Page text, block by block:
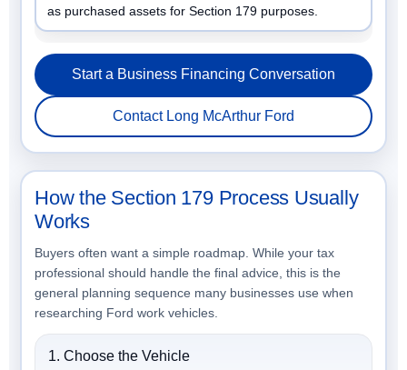
as purchased assets for Section 179 purposes.
Start a Business Financing Conversation
Contact Long McArthur Ford
How the Section 179 Process Usually
Works
Buyers often want a simple roadmap. While your tax
professional should handle the final advice, this is the
general planning sequence many businesses use when
researching Ford work vehicles.
1. Choose the Vehicle